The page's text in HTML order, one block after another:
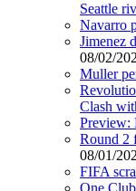
Seattle
Navarro
Jimenez
08/02/
Muller
Clash
Preview:
Round 2
08/01/
FIFA
One